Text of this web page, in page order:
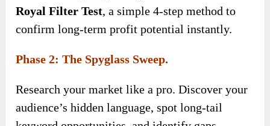
Royal Filter Test, a simple 4-step method to
confirm long-term profit potential instantly.
Phase 2: The Spyglass Sweep.
Research your market like a pro. Discover your
audience’s hidden language, spot long-tail